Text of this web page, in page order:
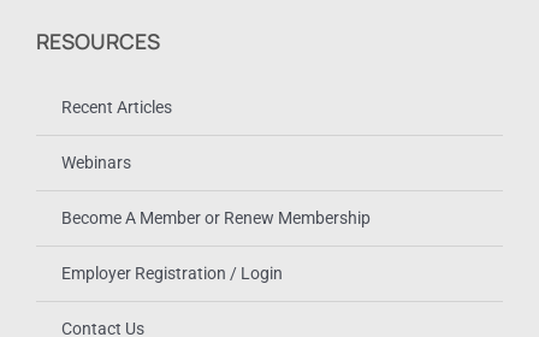
RESOURCES
Recent Articles
Webinars
Become A Member or Renew Membership
Employer Registration / Login
Contact Us